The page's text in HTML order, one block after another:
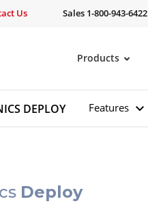
Us Sales 1-800-943-6422
Products
DEPLOY Features
Deploy